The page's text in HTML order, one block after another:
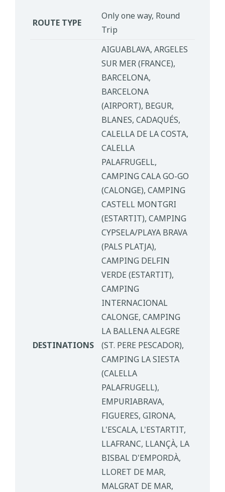
ROUTE TYPE
Only one way, Round
Trip
DESTINATIONS
AIGUABLAVA, ARGELES
SUR MER (FRANCE),
BARCELONA,
BARCELONA
(AIRPORT), BEGUR,
BLANES, CADAQUÉS,
CALELLA DE LA COSTA,
CALELLA
PALAFRUGELL,
CAMPING CALA GO-GO
(CALONGE), CAMPING
CASTELL MONTGRI
(ESTARTIT), CAMPING
CYPSELA/PLAYA BRAVA
(PALS PLATJA),
CAMPING DELFIN
VERDE (ESTARTIT),
CAMPING
INTERNACIONAL
CALONGE, CAMPING
LA BALLENA ALEGRE
(ST. PERE PESCADOR),
CAMPING LA SIESTA
(CALELLA
PALAFRUGELL),
EMPURIABRAVA,
FIGUERES, GIRONA,
L'ESCALA, L'ESTARTIT,
LLAFRANC, LLANÇÀ, LA
BISBAL D'EMPORDÀ,
LLORET DE MAR,
MALGRAT DE MAR,